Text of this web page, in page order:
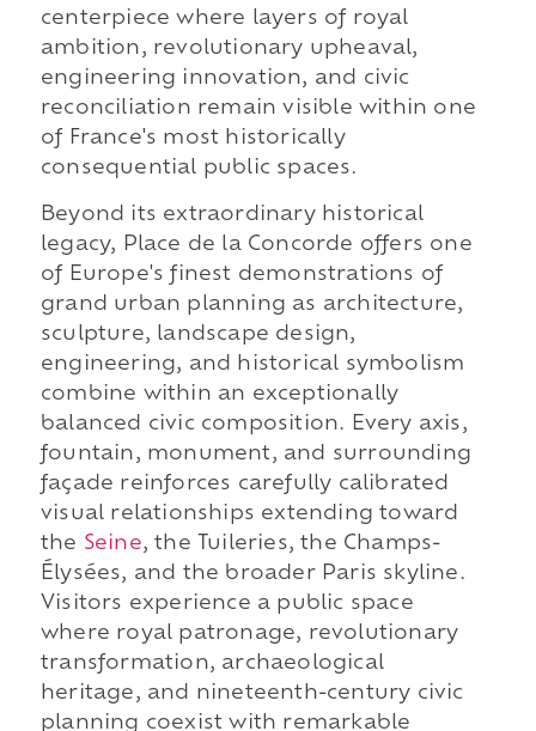
centerpiece where layers of royal
ambition, revolutionary upheaval,
engineering innovation, and civic
reconciliation remain visible within one
of France's most historically
consequential public spaces.
Beyond its extraordinary historical
legacy, Place de la Concorde offers one
of Europe's finest demonstrations of
grand urban planning as architecture,
sculpture, landscape design,
engineering, and historical symbolism
combine within an exceptionally
balanced civic composition. Every axis,
fountain, monument, and surrounding
façade reinforces carefully calibrated
visual relationships extending toward
the Seine, the Tuileries, the Champs-
Élysées, and the broader Paris skyline.
Visitors experience a public space
where royal patronage, revolutionary
transformation, archaeological
heritage, and nineteenth-century civic
planning coexist with remarkable